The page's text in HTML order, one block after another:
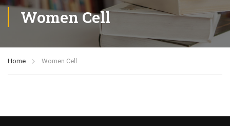
Women Cell
Home Women Cell